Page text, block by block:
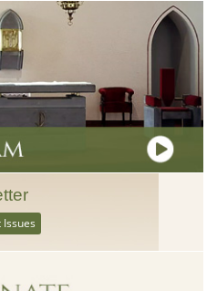
Issues